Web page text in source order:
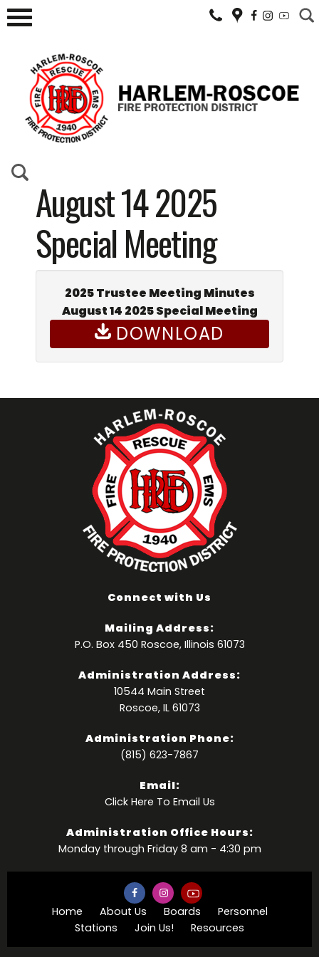
August 14 2025
Special Meeting
2025 Trustee Meeting Minutes
August 14 2025 Special Meeting
DOWNLOAD
Connect with Us
Mailing Address:
P.O. Box 450 Roscoe, Illinois 61073
Administration Address:
10544 Main Street
Roscoe, IL 61073
Administration Phone:
(815) 623-7867
Email:
Click Here To Email Us
Administration Office Hours:
Monday through Friday 8 am - 4:30 pm
Home About Us Boards
Personnel
Stations
Join Us! Resources